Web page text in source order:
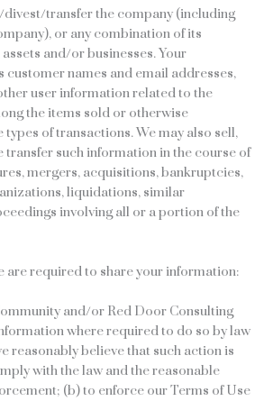
divest/transfer the company (including
or any combination of its
and/or businesses. Your
customer names and email addresses,
user information related to the
the items sold or otherwise
of transactions. We may also sell,
transfer such information in the course of
mergers, acquisitions, bankruptcies,
liquidations, similar
involving all or a portion of the
are required to share your information:
and/or Red Door Consulting
where required to do so by law
reasonably believe that such action is
with the law and the reasonable
(b) to enforce our Terms of Use